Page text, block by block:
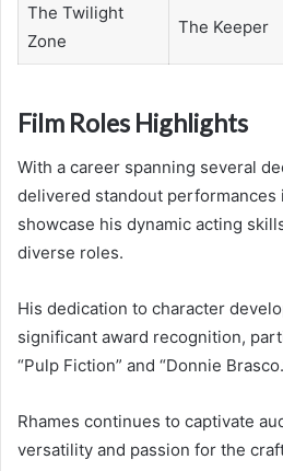
The Twilight
Zone
The Keeper
Film Roles Highlights
With a career spanning several
delivered standout performances
showcase his dynamic acting
diverse roles.
His dedication to character
significant award recognition,
“Pulp Fiction” and “Donnie
Rhames continues to captivate
versatility and passion for the